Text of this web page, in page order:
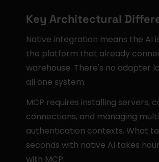
Key Architectural
Native integration means the AI
the platform that already
warehouse. There's no adapter
all one system.
MCP requires installing servers,
connections, and managing
authentication contexts. What
seconds with native AI takes
with MCP.